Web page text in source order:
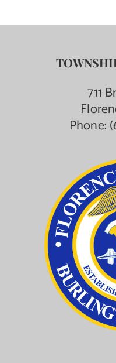
711
Phone: